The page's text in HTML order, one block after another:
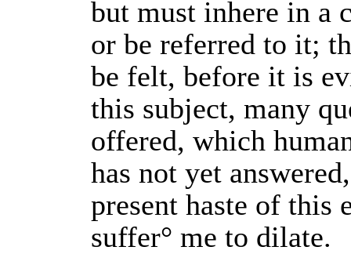
but must inhere in a
or be referred to it;
be felt, before it is
this subject, many
offered, which
has not yet
present haste of this
suffer° me to dilate.